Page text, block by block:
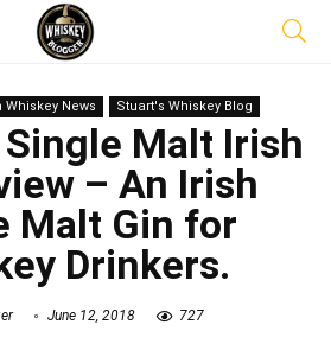
Whiskey News Stuart's Whiskey Blog
Malt Irish
– An Irish
Malt Gin for
Drinkers.
June 12, 2018 727